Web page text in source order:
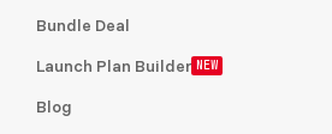
Bundle Deal
Launch Plan Builder NEW
Blog